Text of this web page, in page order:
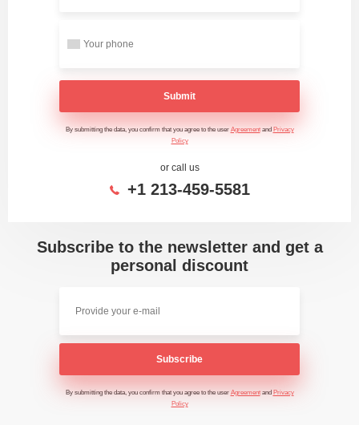
Submit
By submitting the data, you confirm that you agree to the user Agreementand Privacy
Policy
or call us
+1 213-459-5581
Subscribe to the newsletter and get a
personal discount
Subscribe
By submitting the data, you confirm that you agree to the user Agreementand Privacy
Policy